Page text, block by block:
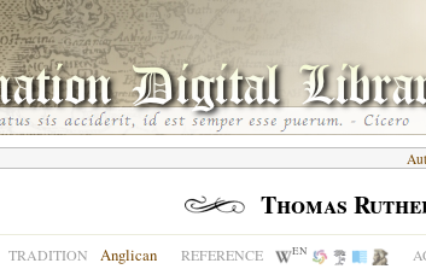
Thomas
TRADITION Anglican REFERENCE EN